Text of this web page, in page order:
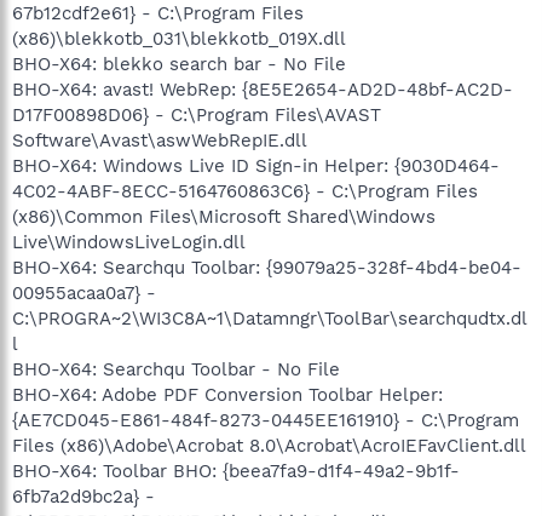
67b12cdf2e61} - C:\Program Files
(x86)\blekkotb_031\blekkotb_019X.dll
BHO-X64: blekko search bar - No File
BHO-X64: avast! WebRep: {8E5E2654-AD2D-48bf-AC2D-
D17F00898D06} - C:\Program Files\AVAST
Software\Avast\aswWebRepIE.dll
BHO-X64: Windows Live ID Sign-in Helper: {9030D464-
4C02-4ABF-8ECC-5164760863C6} - C:\Program Files
(x86)\Common Files\Microsoft Shared\Windows
Live\WindowsLiveLogin.dll
BHO-X64: Searchqu Toolbar: {99079a25-328f-4bd4-be04-
00955acaa0a7} -
C:\PROGRA~2\WI3C8A~1\Datamngr\ToolBar\searchqudtx.dl
l
BHO-X64: Searchqu Toolbar - No File
BHO-X64: Adobe PDF Conversion Toolbar Helper:
{AE7CD045-E861-484f-8273-0445EE161910} - C:\Program
Files (x86)\Adobe\Acrobat 8.0\Acrobat\AcroIEFavClient.dll
BHO-X64: Toolbar BHO: {beea7fa9-d1f4-49a2-9b1f-
6fb7a2d9bc2a} -